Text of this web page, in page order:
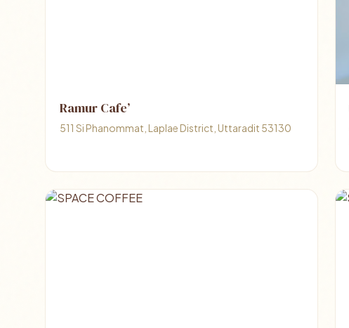
Ramur Cafe’
511 Si Phanommat, Laplae District, Uttaradit 53130